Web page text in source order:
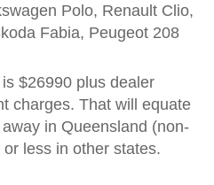
Polo, Renault Clio,
Fabia, Peugeot 208
$26990 plus dealer
charges. That will equate
in Queensland (non-
less in other states.